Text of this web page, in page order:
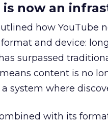
is now an
how YouTube
and device:
surpassed
content is no
a system where
with its